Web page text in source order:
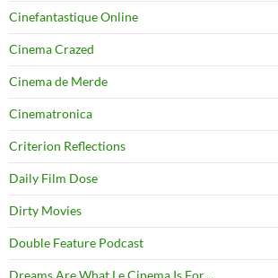
Cinefantastique Online
Cinema Crazed
Cinema de Merde
Cinematronica
Criterion Reflections
Daily Film Dose
Dirty Movies
Double Feature Podcast